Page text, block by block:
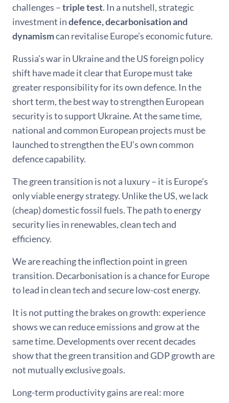
challenges –triple test. In a nutshell, strategic
investment indefence, decarbonisation and
dynamismcan revitalise Europe’s economic future.
Russia’s war in Ukraine and the US foreign policy
shift have made it clear that Europe must take
greater responsibility for its own defence. In the
short term, the best way to strengthen European
security is to support Ukraine. At the same time,
national and common European projects must be
launched to strengthen the EU’s own common
defence capability.
The green transition is not a luxury – it is Europe’s
only viable energy strategy. Unlike the US, we lack
(cheap) domestic fossil fuels. The path to energy
security lies in renewables, clean tech and
efficiency.
We are reaching the inflection point in green
transition. Decarbonisation is a chance for Europe
to lead in clean tech and secure low-cost energy.
It is not putting the brakes on growth: experience
shows we can reduce emissions and grow at the
same time. Developments over recent decades
show that the green transition and GDP growth are
not mutually exclusive goals.
Long-term productivity gains are real: more